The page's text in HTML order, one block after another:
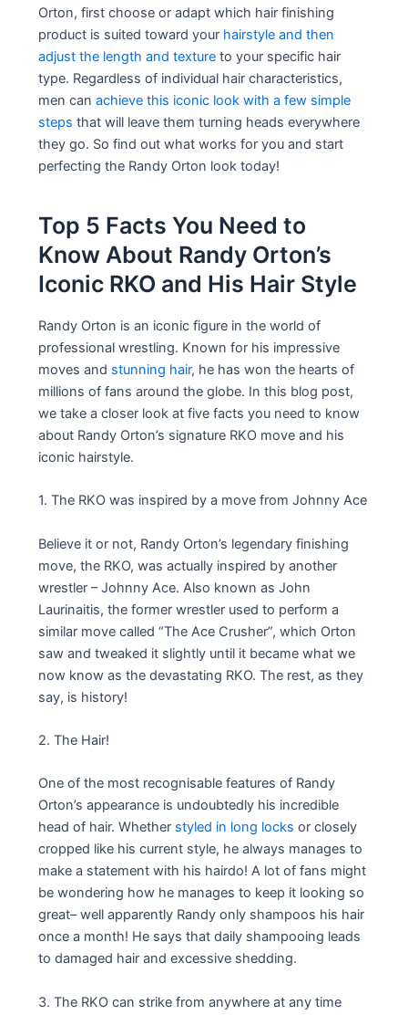
Orton, first choose or adapt which hair finishing
product is suited toward your hairstyle and then
adjust the length and texture to your specific hair
type. Regardless of individual hair characteristics,
men canachieve this iconic look with a few simple
steps that will leave them turning heads everywhere
they go. So find out what works for you and start
perfecting the Randy Orton look today!
Top 5 Facts You Need to
Know About Randy Orton’s
Iconic RKO and His Hair Style
Randy Orton is an iconic figure in the world of
professional wrestling. Known for his impressive
moves and stunning hair, he has won the hearts of
millions of fans around the globe. In this blog post,
we take a closer look at five facts you need to know
about Randy Orton’s signature RKO move and his
iconic hairstyle.
1. The RKO was inspired by a move from Johnny Ace
Believe it or not, Randy Orton’s legendary finishing
move, the RKO, was actually inspired by another
wrestler – Johnny Ace. Also known as John
Laurinaitis, the former wrestler used to perform a
similar move called “The Ace Crusher”, which Orton
saw and tweaked it slightly until it became what we
now know as the devastating RKO. The rest, as they
say, is history!
2. The Hair!
One of the most recognisable features of Randy
Orton’s appearance is undoubtedly his incredible
head of hair. Whether styled in long locks or closely
cropped like his current style, he always manages to
make a statement with his hairdo! A lot of fans might
be wondering how he manages to keep it looking so
great– well apparently Randy only shampoos his hair
once a month! He says that daily shampooing leads
to damaged hair and excessive shedding.
3. The RKO can strike from anywhere at any time